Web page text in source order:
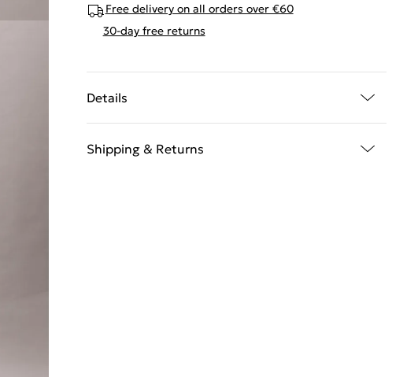
Free delivery on all orders over €60
30-day free returns
Details
Shipping & Returns